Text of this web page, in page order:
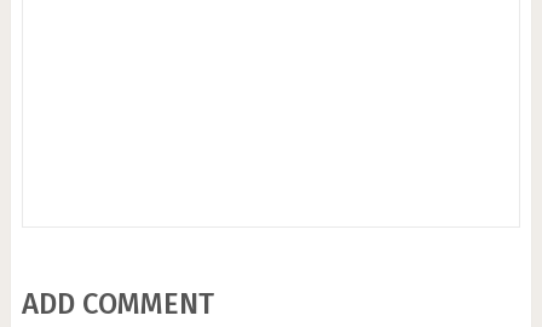
ADD COMMENT